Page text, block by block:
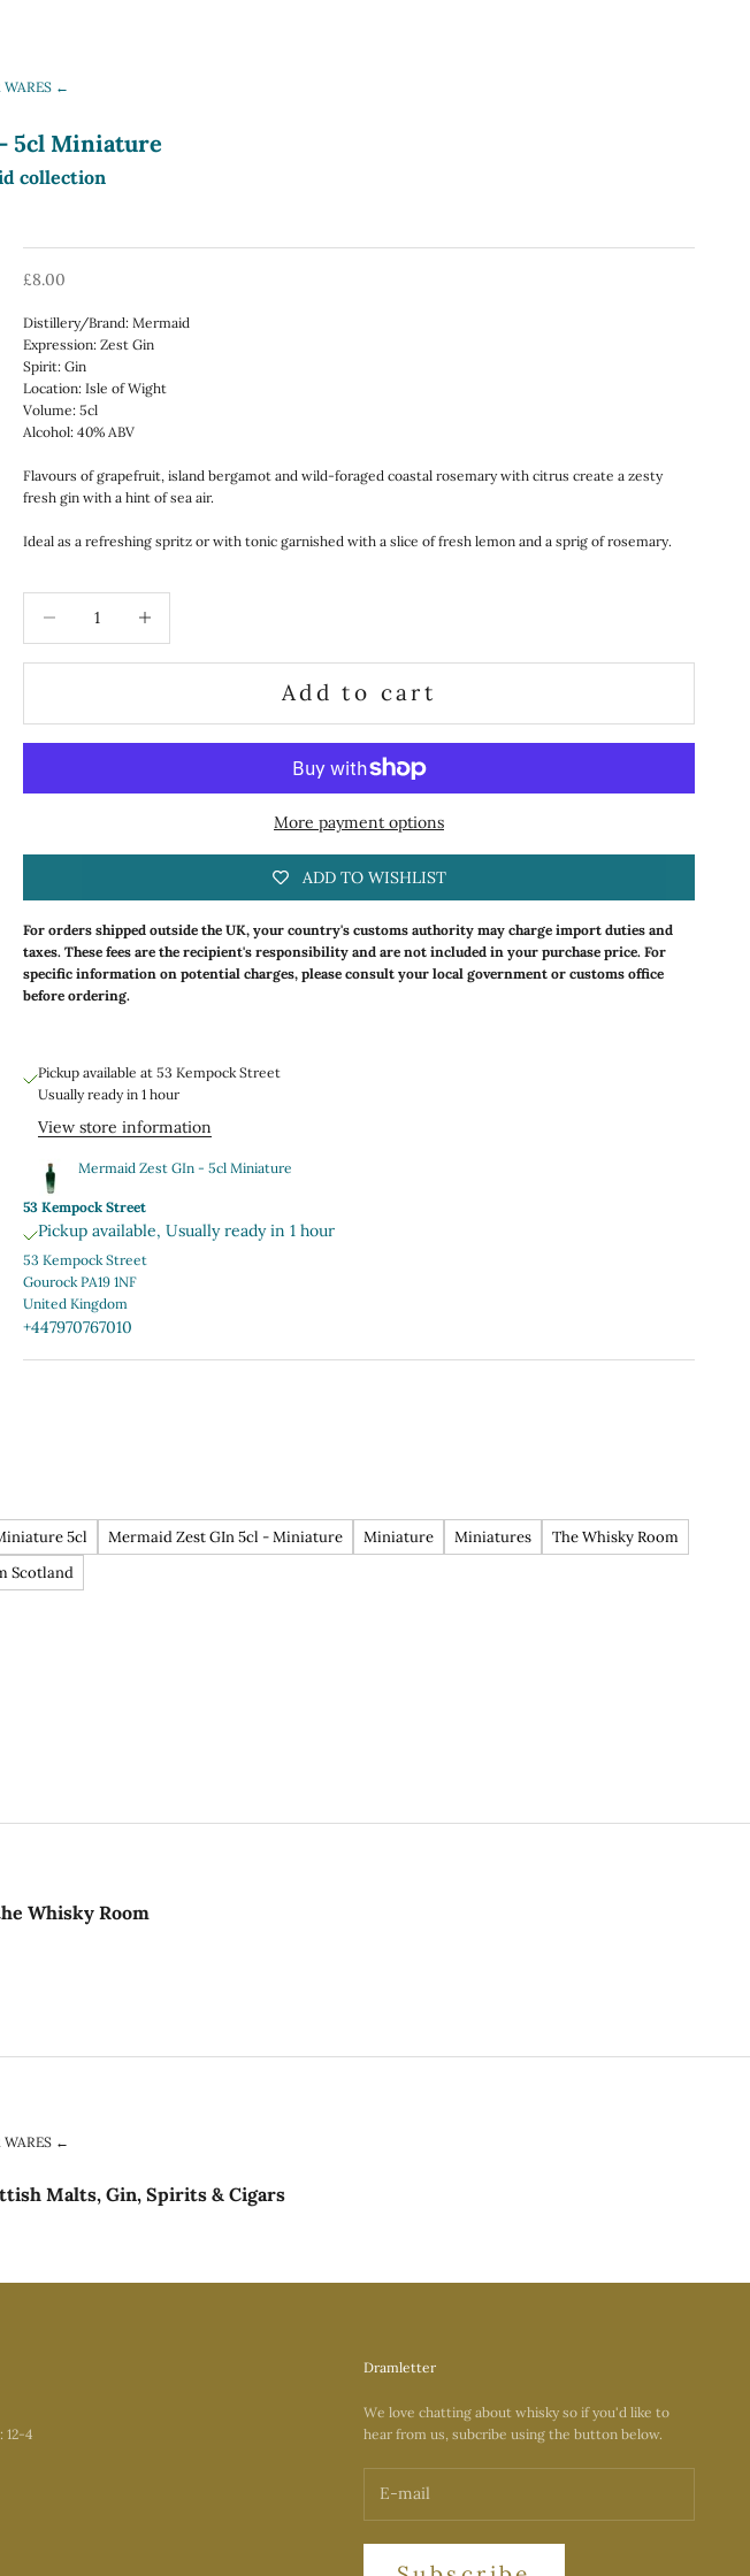
←
5cl Miniature
collection
Sale price
£8.00
Distillery/Brand: Mermaid
Expression: Zest Gin
Spirit: Gin
Location: Isle of Wight
Volume: 5cl
Alcohol: 40% ABV
Flavours of grapefruit, island bergamot and wild-foraged coastal rosemary with citrus create a zesty
fresh gin with a hint of sea air.
Ideal as a refreshing spritz or with tonic garnished with a slice of fresh lemon and a sprig of rosemary.
Add to cart
More payment options
ADD TO WISHLIST
For orders shipped outside the UK, your country's customs authority may charge import duties and
taxes. These fees are the recipient's responsibility and are not included in your purchase price. For
specific information on potential charges, please consult your local government or customs office
before ordering.
Pickup available at 53 Kempock Street
Usually ready in 1 hour
View store information
Mermaid Zest GIn - 5cl Miniature
53 Kempock Street
Pickup available, Usually ready in 1 hour
53 Kempock Street
Gourock PA19 1NF
United Kingdom
+447970767010
5cl Mermaid Zest GIn 5cl - Miniature Miniature Miniatures
The Whisky Room
Scotland
Whisky Room
←
Malts, Gin, Spirits & Cigars
12-4
Dramletter
We love chatting about whisky so if you'd like to
hear from us, subcribe using the button below.